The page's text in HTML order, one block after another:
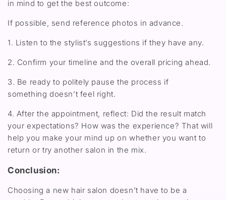
in mind to get the best outcome:
If possible, send reference photos in advance.
1. Listen to the stylist’s suggestions if they have any.
2. Confirm your timeline andthe overall pricing ahead.
3. Be ready to politely pause the process if
something doesn’t feel right.
4. After the appointment, reflect: Did the result match
your expectations? How was the experience? That will
help you make your mind up on whether you want to
return or try another salon in the mix.
Conclusion:
Choosing a new hair salon doesn’t have to be a